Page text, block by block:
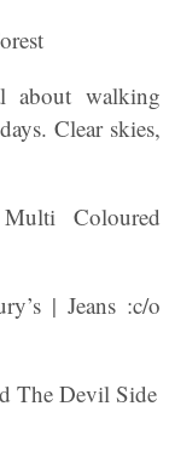
about walking
Clear skies,
Coloured
| Jeans :c/o